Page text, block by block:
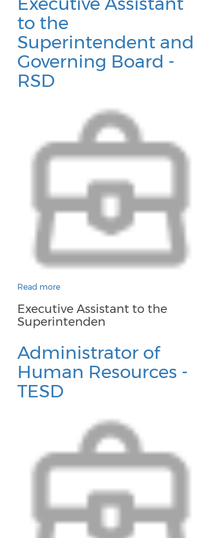
to the
Superintendent and
Governing Board -
RSD
Read more
Executive Assistant to the
Superintenden
Administrator of
Human Resources -
TESD